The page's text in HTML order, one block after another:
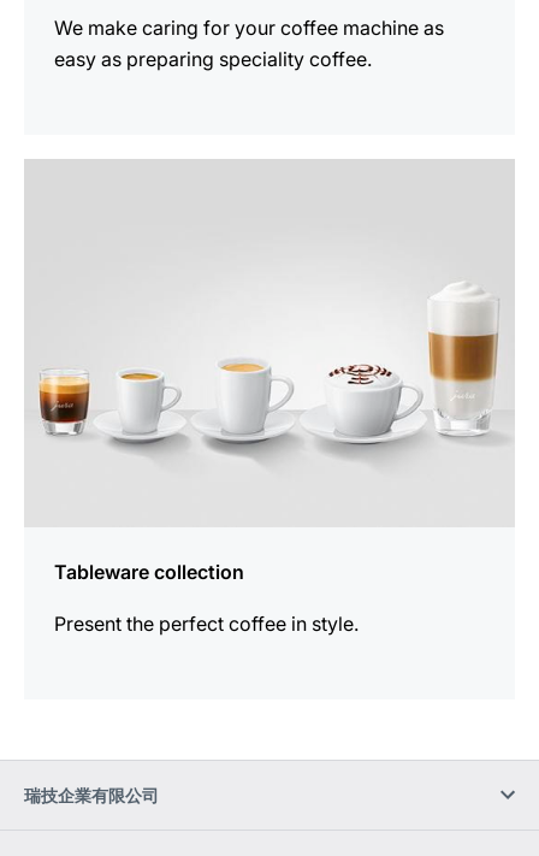
We make caring for your coffee machine as
easy as preparing speciality coffee.
Tableware collection
Present the perfect coffee in style.
瑞技企業有限公司